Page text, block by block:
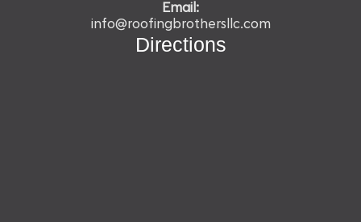
Email:
info@roofingbrothersllc.com
Directions